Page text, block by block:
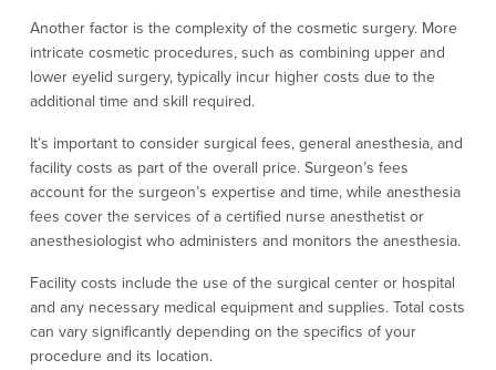
Another factor is the complexity of the cosmetic surgery. More
intricate cosmetic procedures, such as combining upper and
lower eyelid surgery, typically incur higher costs due to the
additional time and skill required.
It’s important to consider surgical fees, general anesthesia, and
facility costs as part of the overall price. Surgeon’s fees
account for the surgeon’s expertise and time, while anesthesia
fees cover the services of a certified nurse anesthetist or
anesthesiologist who administers and monitors the anesthesia.
Facility costs include the use of the surgical center or hospital
and any necessary medical equipment and supplies. Total costs
can vary significantly depending on the specifics of your
procedure and its location.